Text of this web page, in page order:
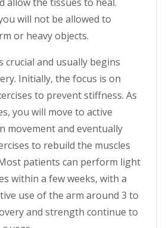
will not be allowed to
or heavy objects.
crucial and usually begins
Initially, the focus is on
to prevent stiffness. As
you will move to active
movement and eventually
to rebuild the muscles
patients can perform light
within a few weeks, with a
use of the arm around 3 to
and strength continue to